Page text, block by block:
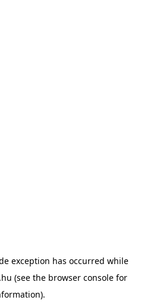
exception has occurred while
(see the browser console for